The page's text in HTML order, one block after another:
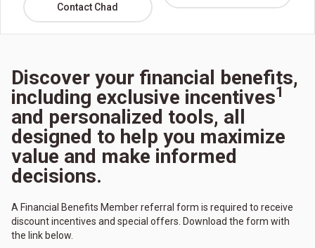
Contact Chad
Discover your financial benefits,
including exclusive incentives1
and personalized tools, all
designed to help you maximize
value and make informed
decisions.
A Financial Benefits Member referral form is required to receive
discount incentives and special offers. Download the form with
the link below.